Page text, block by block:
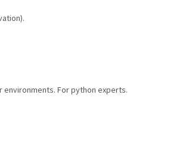
environments. For python experts.